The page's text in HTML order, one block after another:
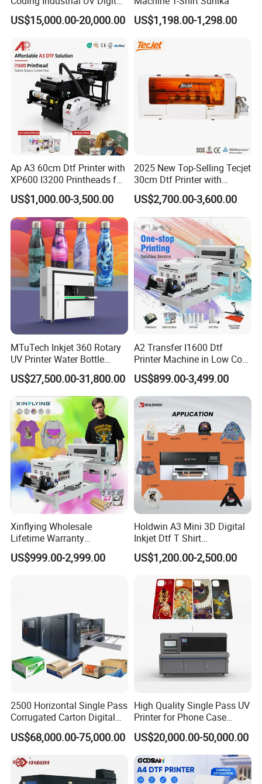
Inkjet Printer
US$15,000.00-20,000.00 US$1,198.00-1,298.00
Ap A3 60cm Dtf Printer with
XP600 I3200 Printheads for
T-Shirt Hoodies Printing
US$1,000.00-3,500.00
2025 New Top-Selling Tecjet
30cm Dtf Printer with
Powder Shaker for T-Shirt
US$2,700.00-3,600.00
MTuTech Inkjet 360 Rotary
UV Printer Water Bottle
Tumbler Flask Printing
Machine
US$27,500.00-31,800.00
A2 Transfer I1600 Dtf
Printer Machine in Low Cost
Dual-Head Dtf Printer
US$899.00-3,499.00
Xinflying Wholesale
Lifetime Warranty
I3200/XP600/4720 Head
A1/A2/A3 30cm-Dtf-Printer
US$999.00-2,999.00
Holdwin A3 Mini 3D Digital
Inkjet Dtf T Shirt
Personalized Customization
Label Printer Hw30
US$1,200.00-2,500.00
2500 Horizontal Single Pass
Corrugated Carton Digital
Printing Slotting Machine
US$68,000.00-75,000.00
High Quality Single Pass UV
Printer for Phone Case
Printing Signage Printer
US$20,000.00-50,000.00